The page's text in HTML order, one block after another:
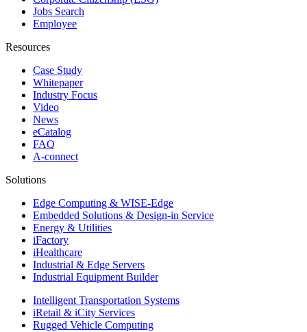
Jobs Search
Employee
Resources
Case Study
Whitepaper
Industry Focus
Video
News
eCatalog
FAQ
A-connect
Solutions
Edge Computing & WISE-Edge
Embedded Solutions & Design-in Service
Energy & Utilities
iFactory
iHealthcare
Industrial & Edge Servers
Industrial Equipment Builder
Intelligent Transportation Systems
iRetail & iCity Services
Rugged Vehicle Computing